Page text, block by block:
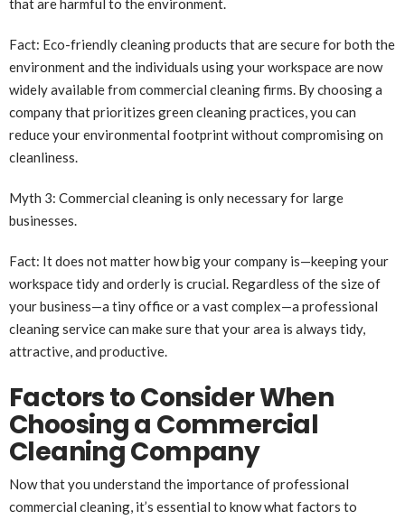
that are harmful to the environment.
Fact: Eco-friendly cleaning products that are secure for both the
environment and the individuals using your workspace are now
widely available from commercial cleaning firms. By choosing a
company that prioritizes green cleaning practices, you can
reduce your environmental footprint without compromising on
cleanliness.
Myth 3: Commercial cleaning is only necessary for large
businesses.
Fact: It does not matter how big your company is—keeping your
workspace tidy and orderly is crucial. Regardless of the size of
your business—a tiny office or a vast complex—a professional
cleaning service can make sure that your area is always tidy,
attractive, and productive.
Factors to Consider When
Choosing a Commercial
Cleaning Company
Now that you understand the importance of professional
commercial cleaning, it’s essential to know what factors to